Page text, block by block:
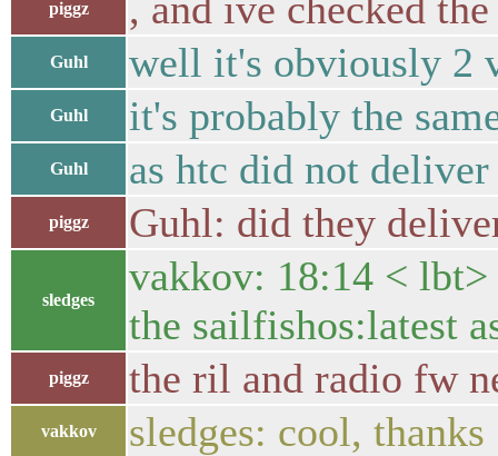
piggz
Guhl well it's obviously 2
Guhl it's probably the
Guhl as htc did not
piggz Guhl: did they
sledges
vakkov: 18:14 < lbt>
the sailfishos:latest
piggz the ril and radio fw
vakkov sledges: cool, thanks